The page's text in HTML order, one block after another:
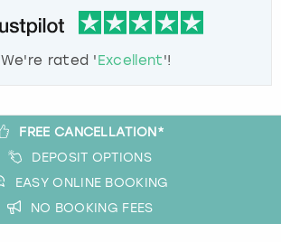
We're rated 'Excellent'!
FREE CANCELLATION*
DEPOSIT OPTIONS
EASY ONLINE BOOKING
NO BOOKING FEES